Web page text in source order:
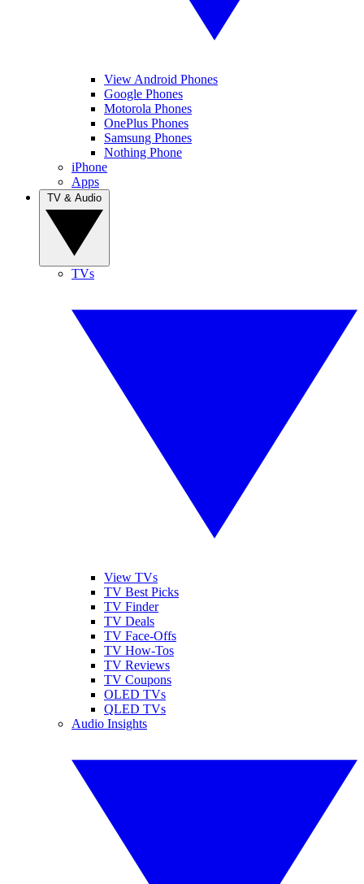
View Android Phones
Google Phones
Motorola Phones
OnePlus Phones
Samsung Phones
Nothing Phone
iPhone
Apps
TVs
View TVs
TV Best Picks
TV Finder
TV Deals
TV Face-Offs
TV How-Tos
TV Reviews
TV Coupons
OLED TVs
QLED TVs
Audio Insights